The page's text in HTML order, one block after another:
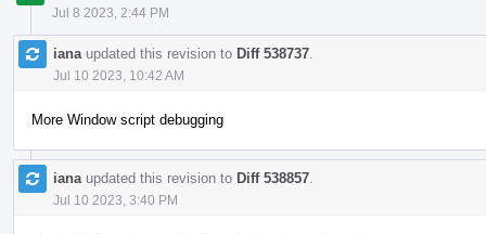
Jul 8 2023, 2:44 PM
iana updated this revision to Diff 538737
Jul 10 2023, 10:42 AM
More Window script debugging
iana updated this revision to Diff 538857
Jul 10 2023, 3:40 PM